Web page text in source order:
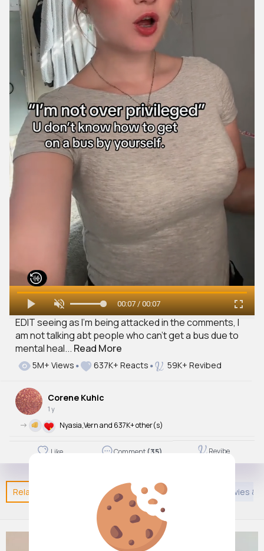
EDIT seeing as I’m being attacked in the comments, I
am not talking abt people who can’t get a bus due to
mental heal... Read More
00:07 / 00:07
5M+ Views 637K+ Reacts 59K+ Revibed
Corene Kuhic
1 y
-> Nyasia,Vern and 637K+ other(s)
Like Comment(35) Revibe
Related Posts You may like Creative African Movies &